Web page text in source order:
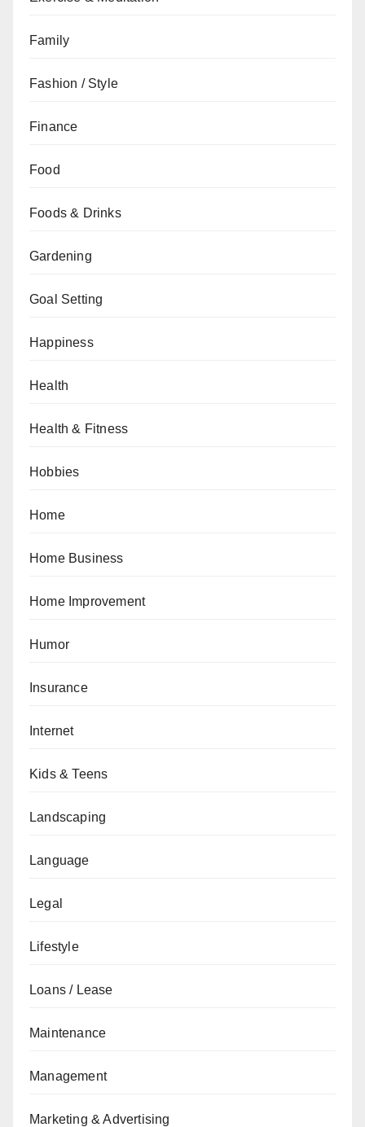
Family
Fashion / Style
Finance
Food
Foods & Drinks
Gardening
Goal Setting
Happiness
Health
Health & Fitness
Hobbies
Home
Home Business
Home Improvement
Humor
Insurance
Internet
Kids & Teens
Landscaping
Language
Legal
Lifestyle
Loans / Lease
Maintenance
Management
Marketing & Advertising